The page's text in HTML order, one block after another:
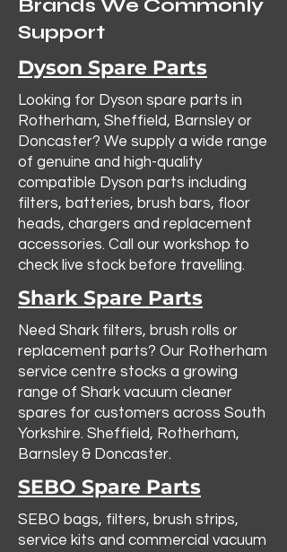
Brands We Commonly
Support
Dyson Spare Parts
Looking for Dyson spare parts in
Rotherham, Sheffield, Barnsley or
Doncaster? We supply a wide range
of genuine and high-quality
compatible Dyson parts including
filters, batteries, brush bars, floor
heads, chargers and replacement
accessories. Call our workshop to
check live stock before travelling.
Shark Spare Parts
Need Shark filters, brush rolls or
replacement parts? Our Rotherham
service centre stocks a growing
range of Shark vacuum cleaner
spares for customers across South
Yorkshire. Sheffield, Rotherham,
Barnsley & Doncaster.
SEBO Spare Parts
SEBO bags, filters, brush strips,
service kits and commercial vacuum